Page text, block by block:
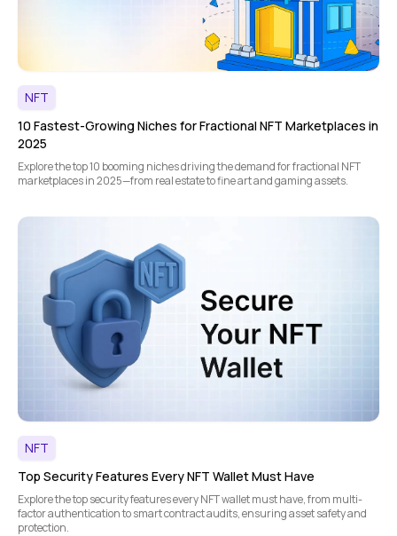
NFT
10 Fastest-Growing Niches for Fractional NFT Marketplaces in
2025
Explore the top 10 booming niches driving the demand for fractional NFT
marketplaces in 2025—from real estate to fine art and gaming assets.
NFT
Top Security Features Every NFT Wallet Must Have
Explore the top security features every NFT wallet must have, from multi-
factor authentication to smart contract audits, ensuring asset safety and
protection.